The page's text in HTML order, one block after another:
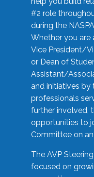
#2 role
during the
Whether you
Vice President/
or Dean of
Assistant/
and initiatives by
professionals
further involved,
opportunities to
Committee on
The AVP
focused on